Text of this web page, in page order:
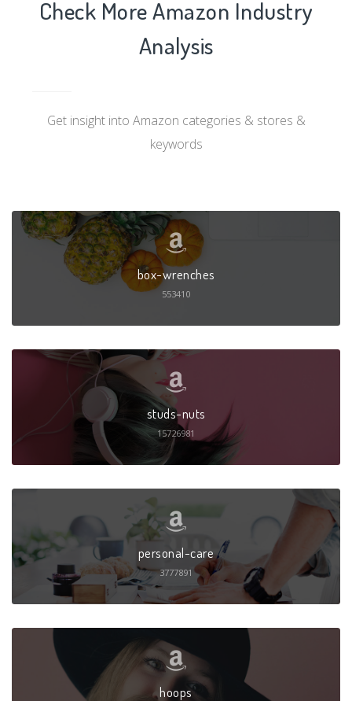
Check More Amazon Industry
Analysis
Get insight into Amazon categories & stores &
keywords
box-wrenches
553410
studs-nuts
15726981
personal-care
3777891
hoops